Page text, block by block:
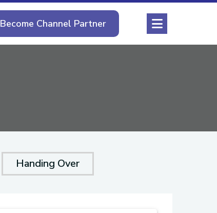
Become Channel Partner
Handing Over